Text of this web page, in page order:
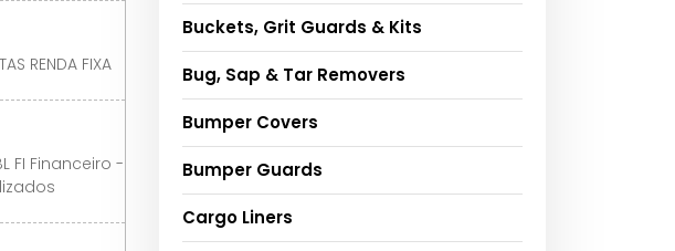
RENDA FIXA
FI Financeiro -
Buckets, Grit Guards & Kits
Bug, Sap & Tar Removers
Bumper Covers
Bumper Guards
Cargo Liners